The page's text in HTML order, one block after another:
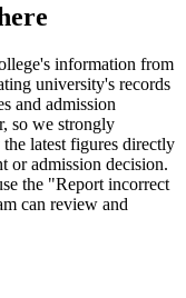
information from
university's records
and admission
so we strongly
latest figures directly
or admission decision.
the "Report incorrect
can review and